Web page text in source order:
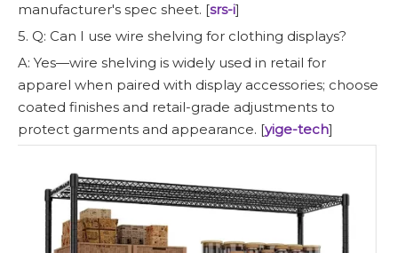
manufacturer's spec sheet. [srs-i]
5. Q: Can I use wire shelving for clothing displays?
A: Yes—wire shelving is widely used in retail for
apparel when paired with display accessories; choose
coated finishes and retail-grade adjustments to
protect garments and appearance. [yige-tech]